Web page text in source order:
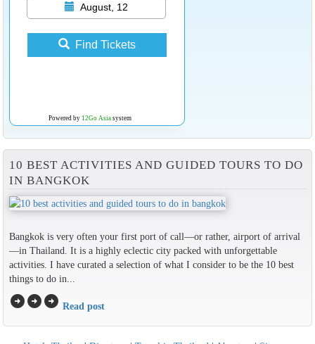
August, 12
Find Tickets
Powered by 12Go Asiasystem
10 BEST ACTIVITIES AND GUIDED TOURS TO DO
IN BANGKOK
Bangkok is very often your first port of call—or rather, airport of arrival
—in Thailand. It is a highly eclectic city packed with unforgettable
activities. I have curated a selection of what I consider to be the 10 best
things to do in...
arrow_circle_rightarrow_circle_rightarrow_circle_right Read post